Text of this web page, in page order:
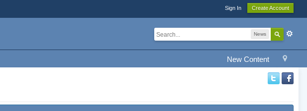
Sign In Create Account
News
New Content